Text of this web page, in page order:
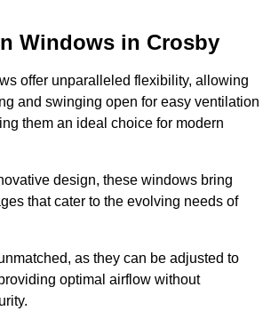
Windows in Crosby
offer unparalleled flexibility, allowing
and swinging open for easy ventilation
them an ideal choice for modern
design, these windows bring
that cater to the evolving needs of
as they can be adjusted to
optimal airflow without